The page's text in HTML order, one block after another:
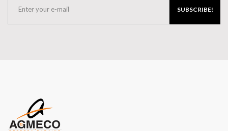
SUBSCRIBE!